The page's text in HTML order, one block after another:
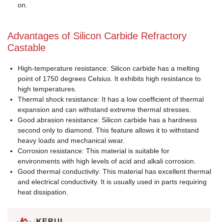
on.
Advantages of Silicon Carbide Refractory
Castable
High-temperature resistance: Silicon carbide has a melting
point of 1750 degrees Celsius. It exhibits high resistance to
high temperatures.
Thermal shock resistance: It has a low coefficient of thermal
expansion and can withstand extreme thermal stresses.
Good abrasion resistance: Silicon carbide has a hardness
second only to diamond. This feature allows it to withstand
heavy loads and mechanical wear.
Corrosion resistance: This material is suitable for
environments with high levels of acid and alkali corrosion.
Good thermal conductivity: This material has excellent thermal
and electrical conductivity. It is usually used in parts requiring
heat dissipation.